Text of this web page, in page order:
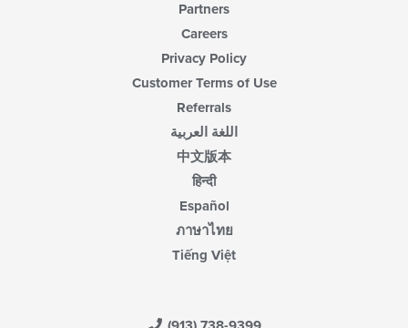
Partners
Careers
Privacy Policy
Customer Terms of Use
Referrals
اللغة العربية
中文版本
हिन्दी
Español
ภาษาไทย
Tiếng Việt